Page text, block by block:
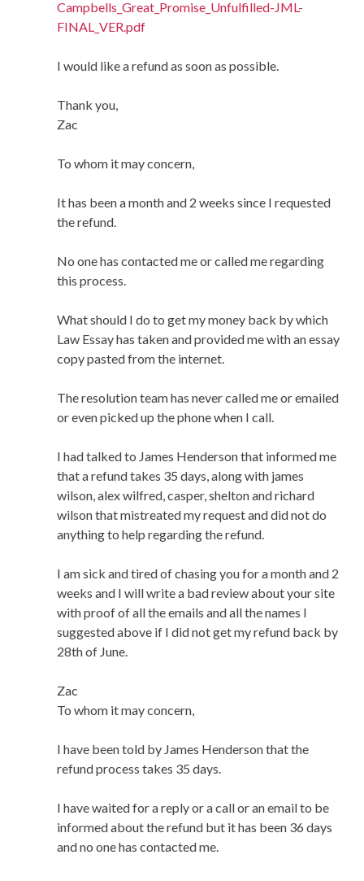
Campbells_Great_Promise_Unfulfilled-JML-
FINAL_VER.pdf
I would like a refund as soon as possible.
Thank you,
Zac
To whom it may concern,
It has been a month and 2 weeks since I requested
the refund.
No one has contacted me or called me regarding
this process.
What should I do to get my money back by which
Law Essay has taken and provided me with an essay
copy pasted from the internet.
The resolution team has never called me or emailed
or even picked up the phone when I call.
I had talked to James Henderson that informed me
that a refund takes 35 days, along with james
wilson, alex wilfred, casper, shelton and richard
wilson that mistreated my request and did not do
anything to help regarding the refund.
I am sick and tired of chasing you for a month and 2
weeks and I will write a bad review about your site
with proof of all the emails and all the names I
suggested above if I did not get my refund back by
28th of June.
Zac
To whom it may concern,
I have been told by James Henderson that the
refund process takes 35 days.
I have waited for a reply or a call or an email to be
informed about the refund but it has been 36 days
and no one has contacted me.